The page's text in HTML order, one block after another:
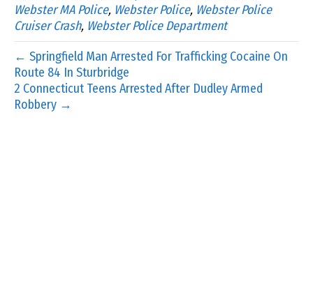
Webster MA Police, Webster Police, Webster Police
Cruiser Crash, Webster Police Department
← Springfield Man Arrested For Trafficking Cocaine On
Route 84 In Sturbridge
2 Connecticut Teens Arrested After Dudley Armed
Robbery →